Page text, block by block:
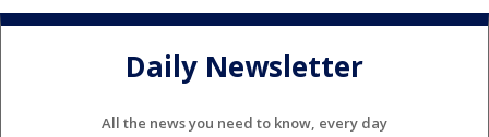
Daily Newsletter
All the news you need to know, every day